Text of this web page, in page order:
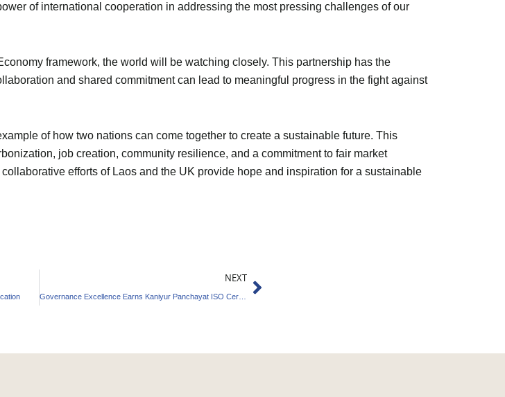
of international cooperation in addressing the most pressing challenges of our
framework, the world will be watching closely. This partnership has the
and shared commitment can lead to meaningful progress in the fight against
of how two nations can come together to create a sustainable future. This
job creation, community resilience, and a commitment to fair market
efforts of Laos and the UK provide hope and inspiration for a sustainable
NEXT
Governance Excellence Earns Kaniyur Panchayat ISO Certification
Next